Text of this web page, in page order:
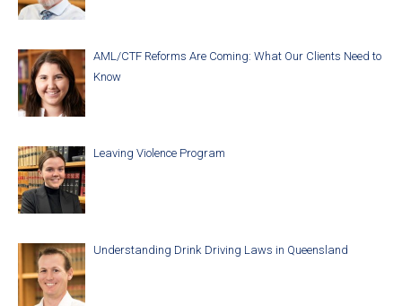
AML/CTF Reforms Are Coming: What Our Clients Need to
Know
Leaving Violence Program
Understanding Drink Driving Laws in Queensland